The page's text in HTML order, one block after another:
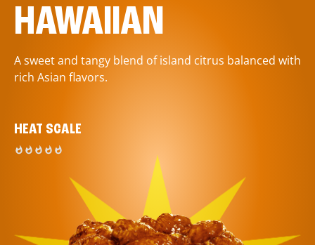
HAWAIIAN
A sweet and tangy blend of island citrus balanced with
rich Asian flavors.
HEAT SCALE